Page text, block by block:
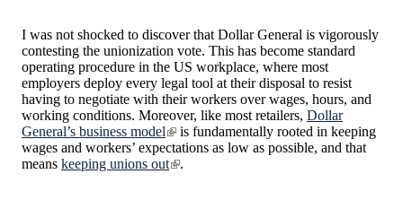
I was not shocked to discover that Dollar General is vigorously
contesting the unionization vote. This has become standard
operating procedure in the US workplace, where most
employers deploy every legal tool at their disposal to resist
having to negotiate with their workers over wages, hours, and
working conditions. Moreover, like most retailers, Dollar
General’s business model
is fundamentally rooted in keeping
wages and workers’ expectations as low as possible, and that
means keeping unions out .